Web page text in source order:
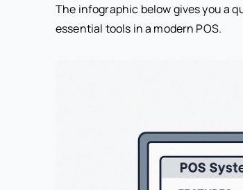
The infographic below gives you a
essential tools in a modern POS.